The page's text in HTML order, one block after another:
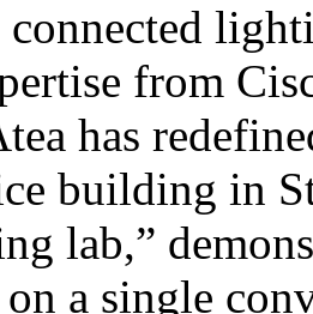
connected
from
has
building in
lab,”
a single